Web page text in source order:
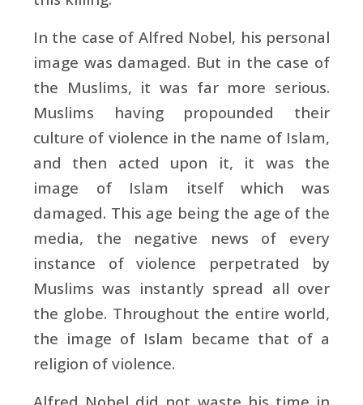
In the case of Alfred Nobel, his personal
image was damaged. But in the case of
the Muslims, it was far more serious.
Muslims having propounded their
culture of violence in the name of Islam,
and then acted upon it, it was the
image of Islam itself which was
damaged. This age being the age of the
media, the negative news of every
instance of violence perpetrated by
Muslims was instantly spread all over
the globe. Throughout the entire world,
the image of Islam became that of a
religion of violence.